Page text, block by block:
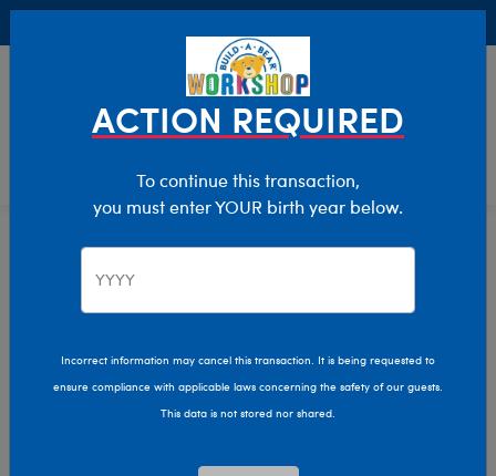
Professions
Professions
Show Available for Free Workshop Pickup
ACTION REQUIRED
To continue this transaction,
you must enter YOUR birth year below.
Incorrect information may cancel this transaction. It is being requested to
ensure compliance with applicable laws concerning the safety of our guests.
This data is not stored nor shared.